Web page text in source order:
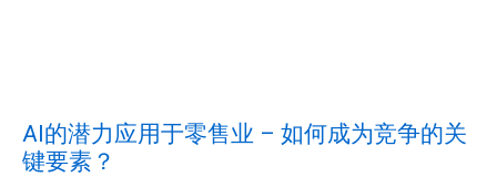
AI的潜力应用于零售业 – 如何成为竞争的关
键要素？